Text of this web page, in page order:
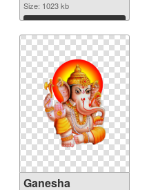
Size: 1023 kb
Download
Ganesha